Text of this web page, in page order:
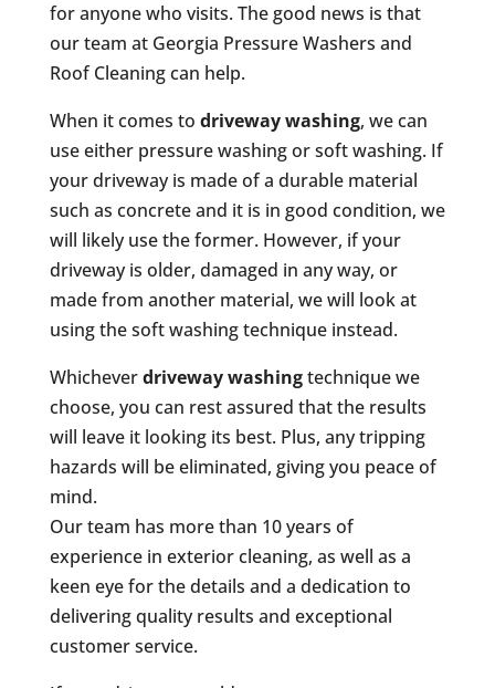
for anyone who visits. The good news is that
our team at Georgia Pressure Washers and
Roof Cleaning can help.
When it comes to driveway washing, we can
use either pressure washing or soft washing. If
your driveway is made of a durable material
such as concrete and it is in good condition, we
will likely use the former. However, if your
driveway is older, damaged in any way, or
made from another material, we will look at
using the soft washing technique instead.
Whicheverdriveway washingtechnique we
choose, you can rest assured that the results
will leave it looking its best. Plus, any tripping
hazards will be eliminated, giving you peace of
mind.
Our team has more than 10 years of
experience in exterior cleaning, as well as a
keen eye for the details and a dedication to
delivering quality results and exceptional
customer service.